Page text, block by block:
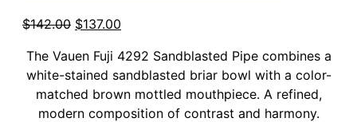
$142.00 Original
was:
$142.00.
$137.00
is:
$137.00.
The Vauen Fuji 4292 Sandblasted Pipe combines a
white-stained sandblasted briar bowl with a color-
matched brown mottled mouthpiece. A refined,
modern composition of contrast and harmony.